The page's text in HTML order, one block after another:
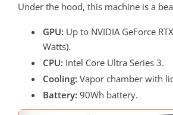
Under the hood, this machine is a
GPU: Up to NVIDIA GeForce
Watts).
CPU: Intel Core Ultra Series 3.
Cooling: Vapor chamber with
Battery: 90Wh battery.